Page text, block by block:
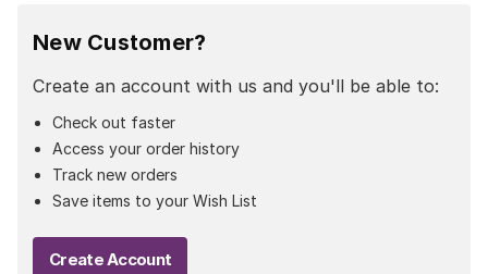
New Customer?
Create an account with us and you'll be able to:
Check out faster
Access your order history
Track new orders
Save items to your Wish List
Create Account